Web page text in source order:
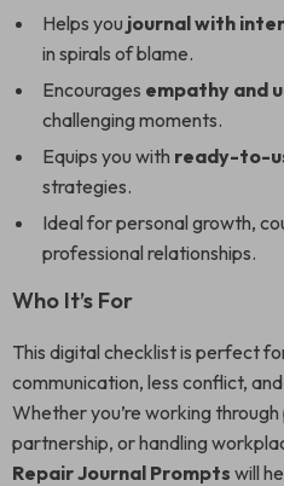
Helps you journal with
in spirals of blame.
Encourages empathy and
challenging moments.
Equips you with ready-to-
strategies.
Ideal for personal growth,
professional relationships.
Who It’s For
This digital checklist is perfect
communication, less conflict,
Whether you’re working
partnership, or handling
Repair Journal Prompts will